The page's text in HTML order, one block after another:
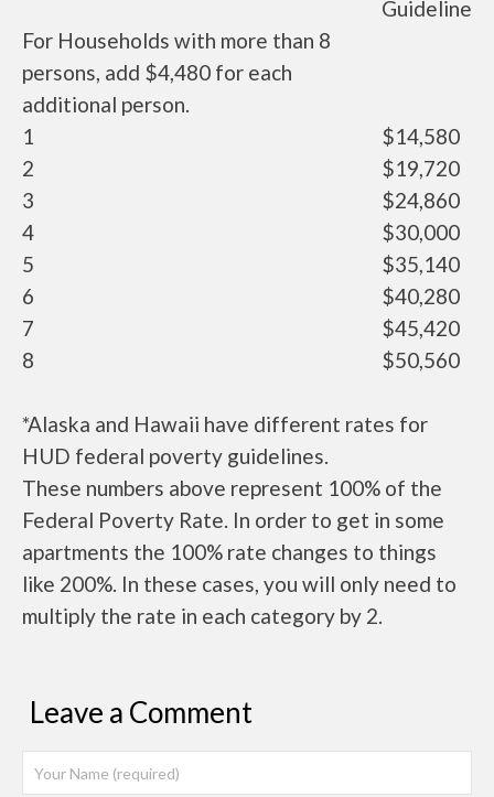
Guideline
For Households with more than 8
persons, add $4,480 for each
additional person.
1
$14,580
2
$19,720
3
$24,860
4
$30,000
5
$35,140
6
$40,280
7
$45,420
8
$50,560
*Alaska and Hawaii have different rates for
HUD federal poverty guidelines.
These numbers above represent 100% of the
Federal Poverty Rate. In order to get in some
apartments the 100% rate changes to things
like 200%. In these cases, you will only need to
multiply the rate in each category by 2.
Leave a Comment